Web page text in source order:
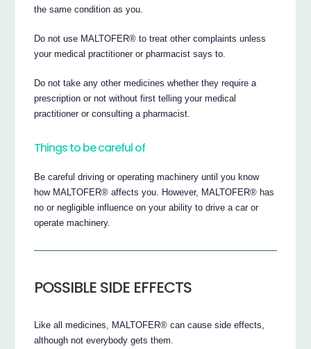
the same condition as you.
Do not use MALTOFER® to treat other complaints unless
your medical practitioner or pharmacist says to.
Do not take any other medicines whether they require a
prescription or not without first telling your medical
practitioner or consulting a pharmacist.
Things to be careful of
Be careful driving or operating machinery until you know
how MALTOFER® affects you. However, MALTOFER® has
no or negligible influence on your ability to drive a car or
operate machinery.
POSSIBLE SIDE EFFECTS
Like all medicines, MALTOFER® can cause side effects,
although not everybody gets them.